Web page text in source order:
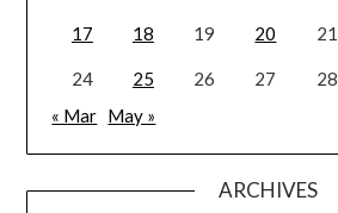
17 18 19 20 21
24 25 26 27 28
« Mar May »
ARCHIVES